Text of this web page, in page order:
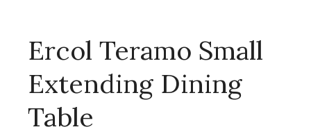
Ercol Teramo Small
Extending Dining
Table